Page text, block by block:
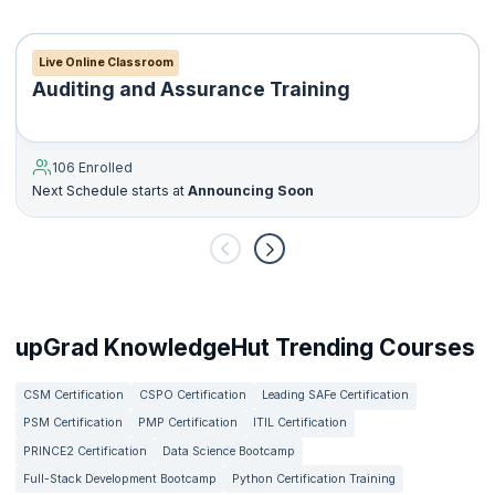
Live Online Classroom
Auditing and Assurance Training
106 Enrolled
Next Schedule starts at Announcing Soon
upGrad KnowledgeHut Trending Courses
CSM Certification CSPO Certification
Leading SAFe Certification
PSM Certification
PMP Certification
ITIL Certification
PRINCE2 Certification
Data Science Bootcamp
Full-Stack Development Bootcamp
Python Certification Training